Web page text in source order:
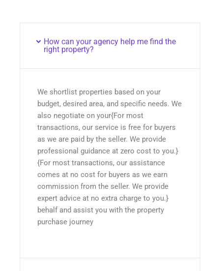
How can your agency help me find the
right property?
We shortlist properties based on your
budget, desired area, and specific needs. We
also negotiate on your{For most
transactions, our service is free for buyers
as we are paid by the seller. We provide
professional guidance at zero cost to you.}
{For most transactions, our assistance
comes at no cost for buyers as we earn
commission from the seller. We provide
expert advice at no extra charge to you.}
behalf and assist you with the property
purchase journey